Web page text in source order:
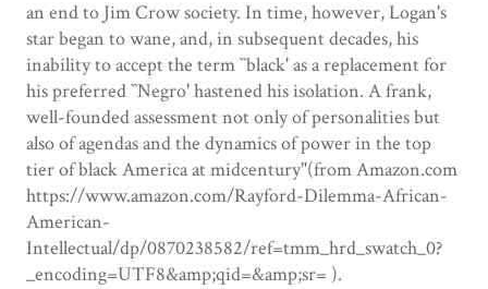
an end to Jim Crow society. In time, however, Logan's
star began to wane, and, in subsequent decades, his
inability to accept the term ``black' as a replacement for
his preferred ``Negro' hastened his isolation. A frank,
well-founded assessment not only of personalities but
also of agendas and the dynamics of power in the top
tier of black America at midcentury"(from Amazon.com
https://www.amazon.com/Rayford-Dilemma-African-
American-
Intellectual/dp/0870238582/ref=tmm_hrd_swatch_0?
_encoding=UTF8&amp;qid=&amp;sr= ).